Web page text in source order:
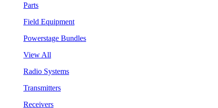
Parts
Field Equipment
Powerstage Bundles
View All
Radio Systems
Transmitters
Receivers